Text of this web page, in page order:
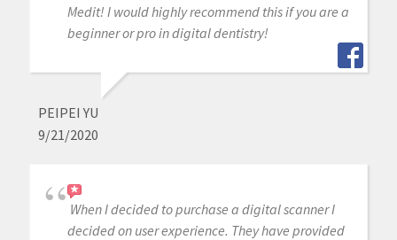
Medit! I would highly recommend this if you are a
beginner or pro in digital dentistry!
PEIPEI YU
9/21/2020
When I decided to purchase a digital scanner I
decided on user experience. They have provided